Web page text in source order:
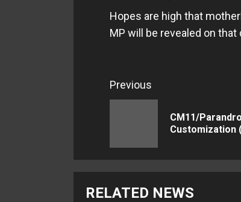
Hopes are high that
MP will be revealed on that
Continue
Previous
CM11/
Customization
RELATED NEWS